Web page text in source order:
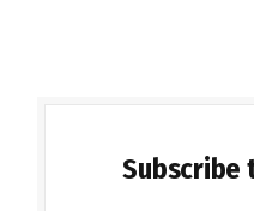
Subscribe